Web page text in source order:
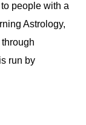
people with a
Astrology,
run by